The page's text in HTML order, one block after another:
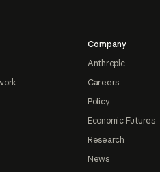
Company
Anthropic
Careers
Policy
Economic Futures
Research
News